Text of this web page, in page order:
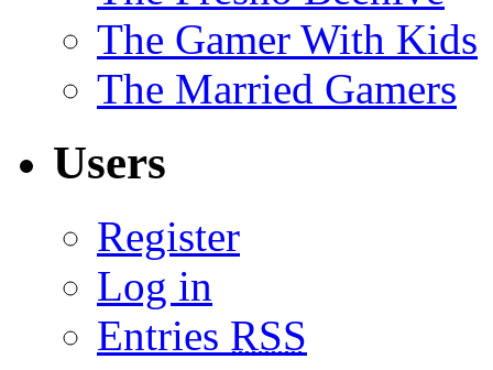
The Gamer With Kids
The Married Gamers
Users
Register
Log in
Entries RSS